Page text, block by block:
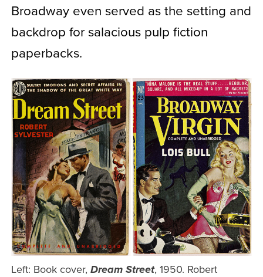
Broadway even served as the setting and
backdrop for salacious pulp fiction
paperbacks.
Left: Book cover, Dream Street, 1950. Robert